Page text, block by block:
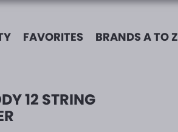
FAVORITES BRANDS A TO Z
12 STRING